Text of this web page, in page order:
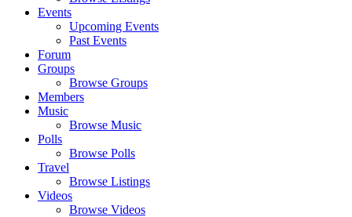
Events
Upcoming Events
Past Events
Forum
Groups
Browse Groups
Members
Music
Browse Music
Polls
Browse Polls
Travel
Browse Listings
Videos
Browse Videos